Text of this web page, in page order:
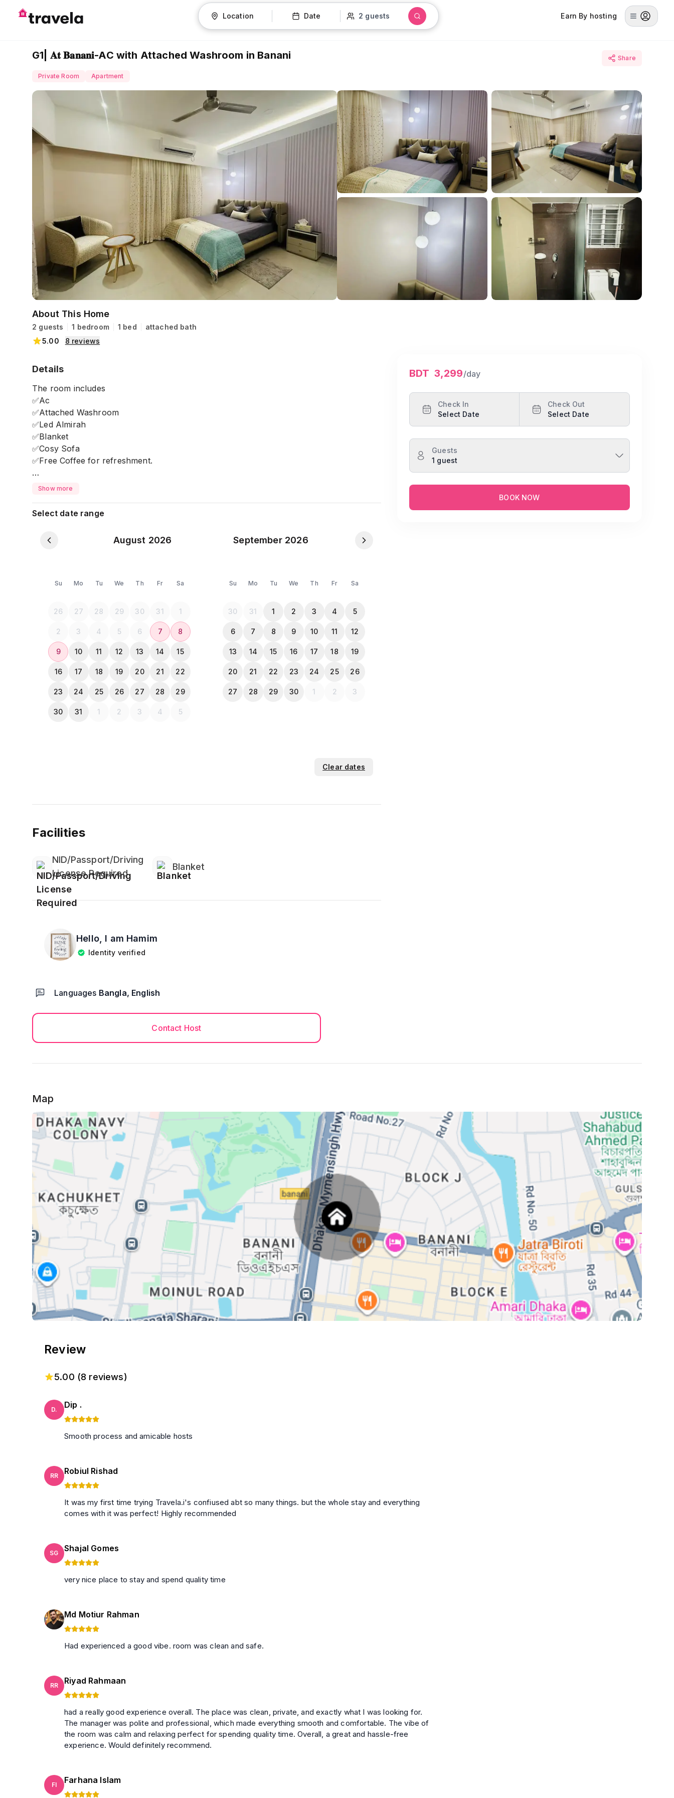
Location Date 2 guests Earn By hosting
G1| 𝐀𝐭 𝐁𝐚𝐧𝐚𝐧𝐢-AC with Attached Washroom in Banani Share
Private Room Apartment
About This Home
2 guests 1 bedroom 1 bed
attached bath
5.00
8 reviews
Details
The room includes
✅Ac
✅Attached Washroom
✅Led Almirah
✅Blanket
✅Cosy Sofa
✅Free Coffee for refreshment.
Located on Banani Road 4, near all the classy restaurants and workplaces.
⚠ 𝐏𝐥𝐞𝐚𝐬𝐞 𝐍𝐨𝐭𝐞: ⚠
💠 All guests must upload a clear photo of their NID or Passport in the Travela app after
Show more
Select date range
August 2026 September 2026
Su Mo Tu We Th Fr Sa
26 27 28 29 30 31 1
2 3 4 5 6 7 8
9 10 11 12 13 14 15
16 17 18 19 20 21 22
23 24 25 26 27 28 29
30 31 1 2 3 4 5
Su Mo Tu We Th Fr Sa
30 31 1 2 3 4 5
6 7 8 9 10 11 12
13 14 15 16 17 18 19
20 21 22 23 24 25 26
27 28 29 30 1 2 3
Clear dates
Facilities
NID/Passport/Driving
License Required
Blanket
BDT 3,299/day
Check In
Select Date
Check Out
Select Date
Guests
1 guest
BOOK NOW
Hello, I am Hamim
Identity verified
Languages Bangla, English
Contact Host
Map
Review
5.00 (8 reviews)
D. Dip .
Smooth process and amicable hosts
RR Robiul Rishad
It was my first time trying Travela.i's confiused abt so many things. but the whole stay and everything
comes with it was perfect! Highly recommended
SG Shajal Gomes
very nice place to stay and spend quality time
Md Motiur Rahman
Had experienced a good vibe. room was clean and safe.
RR Riyad Rahmaan
had a really good experience overall. The place was clean, private, and exactly what I was looking for.
The manager was polite and professional, which made everything smooth and comfortable. The vibe of
the room was calm and relaxing perfect for spending quality time. Overall, a great and hassle-free
experience. Would definitely recommend.
FI Farhana Islam